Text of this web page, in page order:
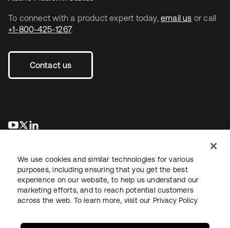
To connect with a product expert today, email us or call
+1-800-425-1267.
Contact us
opens in a new tab
opens in a new tab
LegalPrivacy Policy Site TermsSecuritySitemap
We use cookies and similar technologies for various
purposes, including ensuring that you get the best
experience on our website, to help us understand our
marketing efforts, and to reach potential customers
across the web. To learn more, visit our Privacy Policy